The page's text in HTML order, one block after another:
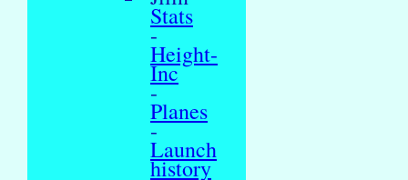
Stats
-
Height-
Inc
-
Planes
-
Launch
history